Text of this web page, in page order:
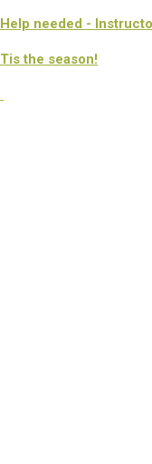
Help needed -
Tis the season!